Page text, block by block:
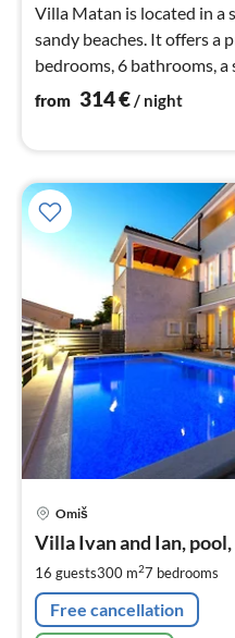
Villa Matan is located in a
sandy beaches. It offers a
bedrooms, 6 bathrooms, a
fantastic sea view.
from 314€/ night
Omiš
Villa Ivan and Ian,
16 guests300 m27 bedrooms
Free cancellation